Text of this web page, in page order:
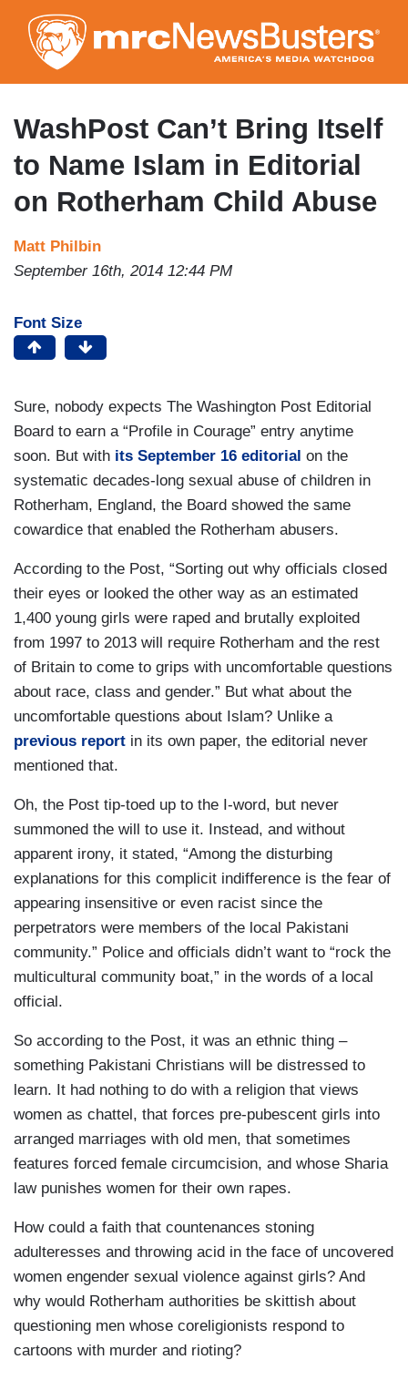
to
main
content
WashPost Can’t Bring Itself
to Name Islam in Editorial
on Rotherham Child Abuse
Matt Philbin
September 16th, 2014 12:44 PM
Font Size
Sure, nobody expects The Washington Post Editorial
Board to earn a “Profile in Courage” entry anytime
soon. But with its September 16 editorial on the
systematic decades-long sexual abuse of children in
Rotherham, England, the Board showed the same
cowardice that enabled the Rotherham abusers.
According to the Post, “Sorting out why officials closed
their eyes or looked the other way as an estimated
1,400 young girls were raped and brutally exploited
from 1997 to 2013 will require Rotherham and the rest
of Britain to come to grips with uncomfortable questions
about race, class and gender.” But what about the
uncomfortable questions about Islam? Unlike a
previous report in its own paper, the editorial never
mentioned that.
Oh, the Post tip-toed up to the I-word, but never
summoned the will to use it. Instead, and without
apparent irony, it stated, “Among the disturbing
explanations for this complicit indifference is the fear of
appearing insensitive or even racist since the
perpetrators were members of the local Pakistani
community.” Police and officials didn’t want to “rock the
multicultural community boat,” in the words of a local
official.
So according to the Post, it was an ethnic thing –
something Pakistani Christians will be distressed to
learn. It had nothing to do with a religion that views
women as chattel, that forces pre-pubescent girls into
arranged marriages with old men, that sometimes
features forced female circumcision, and whose Sharia
law punishes women for their own rapes.
How could a faith that countenances stoning
adulteresses and throwing acid in the face of uncovered
women engender sexual violence against girls? And
why would Rotherham authorities be skittish about
questioning men whose coreligionists respond to
cartoons with murder and rioting?